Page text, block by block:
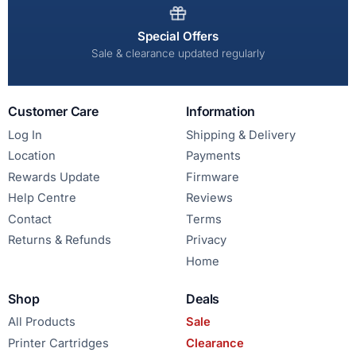
Special Offers
Sale & clearance updated regularly
Customer Care
Log In
Location
Rewards Update
Help Centre
Contact
Returns & Refunds
Information
Shipping & Delivery
Payments
Firmware
Reviews
Terms
Privacy
Home
Shop
All Products
Printer Cartridges
Deals
Sale
Clearance